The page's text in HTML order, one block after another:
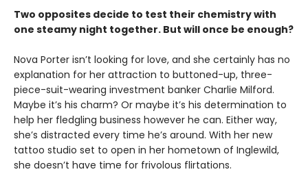
Two opposites decide to test their chemistry with
one steamy night together. But will once be enough?
Nova Porter isn’t looking for love, and she certainly has no
explanation for her attraction to buttoned-up, three-
piece-suit-wearing investment banker Charlie Milford.
Maybe it’s his charm? Or maybe it’s his determination to
help her fledgling business however he can. Either way,
she’s distracted every time he’s around. With her new
tattoo studio set to open in her hometown of Inglewild,
she doesn’t have time for frivolous flirtations.